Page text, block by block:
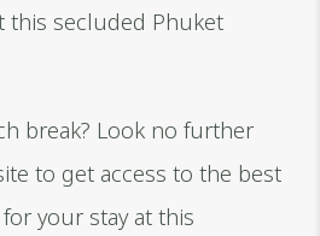
this secluded Phuket
break? Look no further
to get access to the best
your stay at this